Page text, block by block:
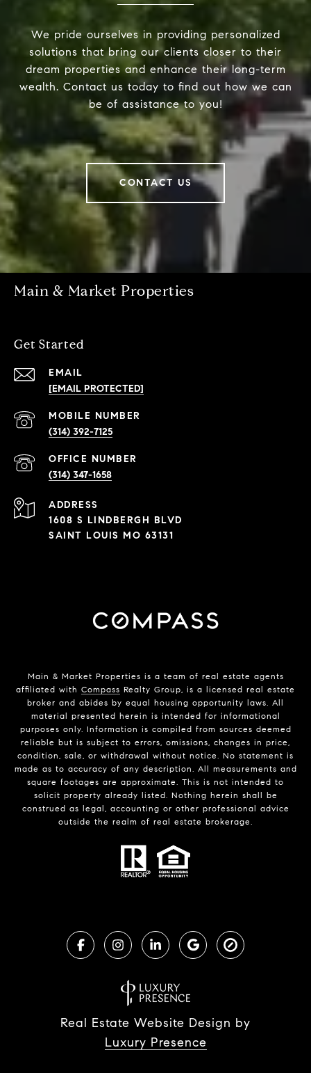
We pride ourselves in providing personalized
solutions that bring our clients closer to their
dream properties and enhance their long-term
wealth. Contact us today to find out how we can
be of assistance to you!
CONTACT US
Main & Market Properties
Get Started
EMAIL
[EMAIL PROTECTED]
(314) 392-7125
(314) 347-1658
ADDRESS
1608 S LINDBERGH BLVD
SAINT LOUIS MO 63131
Main & Market Properties is a team of real estate agents
affiliated with Compass Realty Group, is a licensed real estate
broker and abides by equal housing opportunity laws. All
material presented herein is intended for informational
purposes only. Information is compiled from sources deemed
reliable but is subject to errors, omissions, changes in price,
condition, sale, or withdrawal without notice. No statement is
made as to accuracy of any description. All measurements and
square footages are approximate. This is not intended to
solicit property already listed. Nothing herein shall be
construed as legal, accounting or other professional advice
outside the realm of real estate brokerage.
Real Estate Website Design by
Luxury Presence